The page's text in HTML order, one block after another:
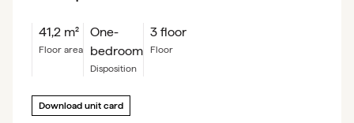
41,2 m²
floor area
One-
bedroom
Disposition
3 floor
floor
Download unit card